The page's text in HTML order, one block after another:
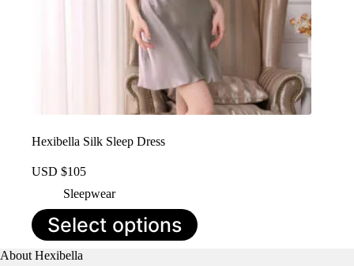
Hexibella Silk Sleep Dress
USD $105
Sleepwear
Select options
This
product
has
multiple
About Hexibella